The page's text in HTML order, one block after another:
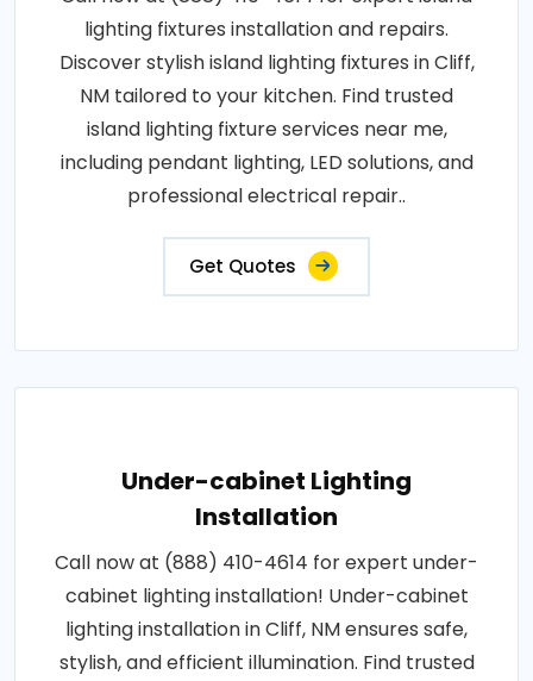
lighting fixtures installation and repairs.
Discover stylish island lighting fixtures in Cliff,
NM tailored to your kitchen. Find trusted
island lighting fixture services near me,
including pendant lighting, LED solutions, and
professional electrical repair..
Get Quotes
Under-cabinet Lighting
Installation
Call now at (888) 410-4614 for expert under-
cabinet lighting installation! Under-cabinet
lighting installation in Cliff, NM ensures safe,
stylish, and efficient illumination. Find trusted